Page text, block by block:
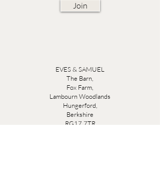
Join
EVES & SAMUEL
The Barn,
Fox Farm,
Lambourn Woodlands
Hungerford,
Berkshire
RG17 7TR